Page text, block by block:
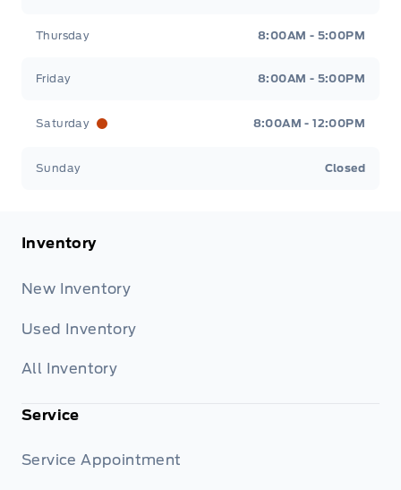
Thursday 8:00AM - 5:00PM
Friday 8:00AM - 5:00PM
Saturday 8:00AM - 12:00PM
Sunday Closed
Inventory
New Inventory
Used Inventory
All Inventory
Service
Service Appointment